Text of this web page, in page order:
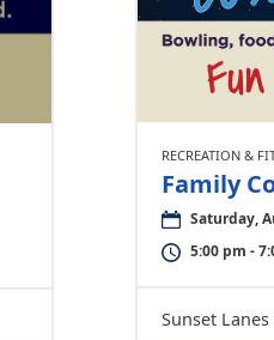
RECREATION &
Family
Saturday,
5:00 pm -
Sunset Lanes